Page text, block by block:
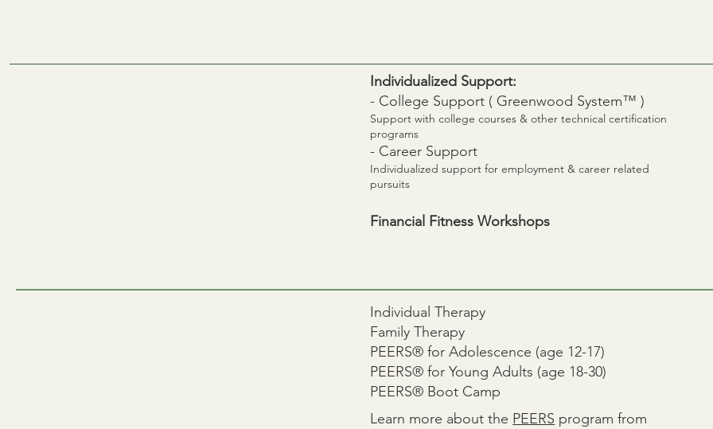
Individual Therapy
Family Therapy
PEERS® for Adolescence (age 12-17)
PEERS® for Young Adults (age 18-30)
PEERS® Boot Camp
Learn more about the PEERS program from
Individualized Support:
- College Support ( Greenwood System™ )
Support with college courses & other technical certification
programs
- Career Support
Individualized support for employment & career related
pursuits
Financial Fitness Workshops